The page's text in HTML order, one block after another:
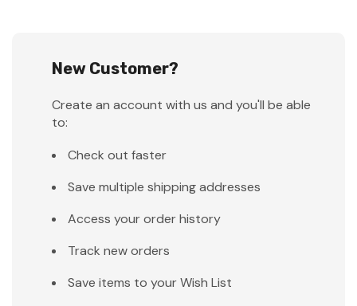
New Customer?
Create an account with us and you'll be able
to:
Check out faster
Save multiple shipping addresses
Access your order history
Track new orders
Save items to your Wish List